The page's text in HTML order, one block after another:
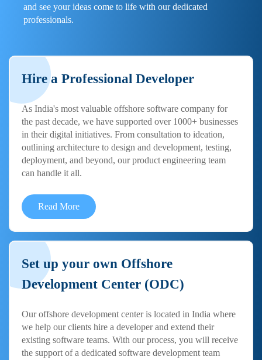
and see your ideas come to life with our dedicated
professionals.
Hire a Professional Developer
As India's most valuable offshore software company for
the past decade, we have supported over 1000+ businesses
in their digital initiatives. From consultation to ideation,
outlining architecture to design and development, testing,
deployment, and beyond, our product engineering team
can handle it all.
Read More
Set up your own Offshore
Development Center (ODC)
Our offshore development center is located in India where
we help our clients hire a developer and extend their
existing software teams. With our process, you will receive
the support of a dedicated software development team